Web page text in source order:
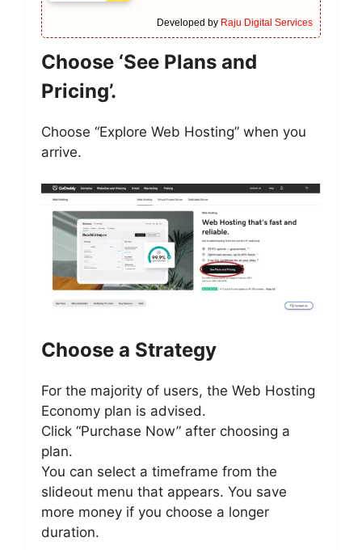
Developed by Raju Digital Services
Choose ‘See Plans and
Pricing’.
Choose “Explore Web Hosting” when you
arrive.
Choose a Strategy
For the majority of users, the Web Hosting
Economy plan is advised.
Click “Purchase Now” after choosing a
plan.
You can select a timeframe from the
slideout menu that appears. You save
more money if you choose a longer
duration.